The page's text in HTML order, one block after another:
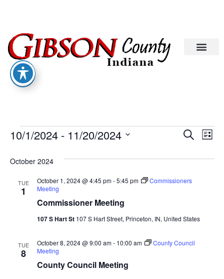
Search
List
10/1/2024 - 11/20/2024
October 2024
TUE
1
Commissioner Meeting
October 1, 2024 @ 4:45 pm-5:45 pm
Commissioners
Meeting
107 S Hart St 107 S Hart Street, Princeton, IN, United States
TUE
8
County Council Meeting
October 8, 2024 @ 9:00 am- 10:00 am
County Council
Meeting